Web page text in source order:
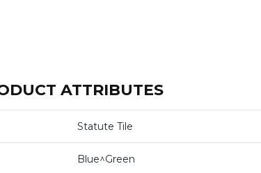
ATTRIBUTES
Statute Tile
Blue^Green